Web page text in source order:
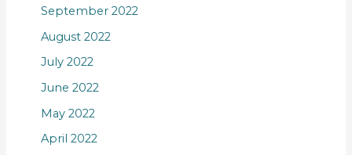
September 2022
August 2022
July 2022
June 2022
May 2022
April 2022